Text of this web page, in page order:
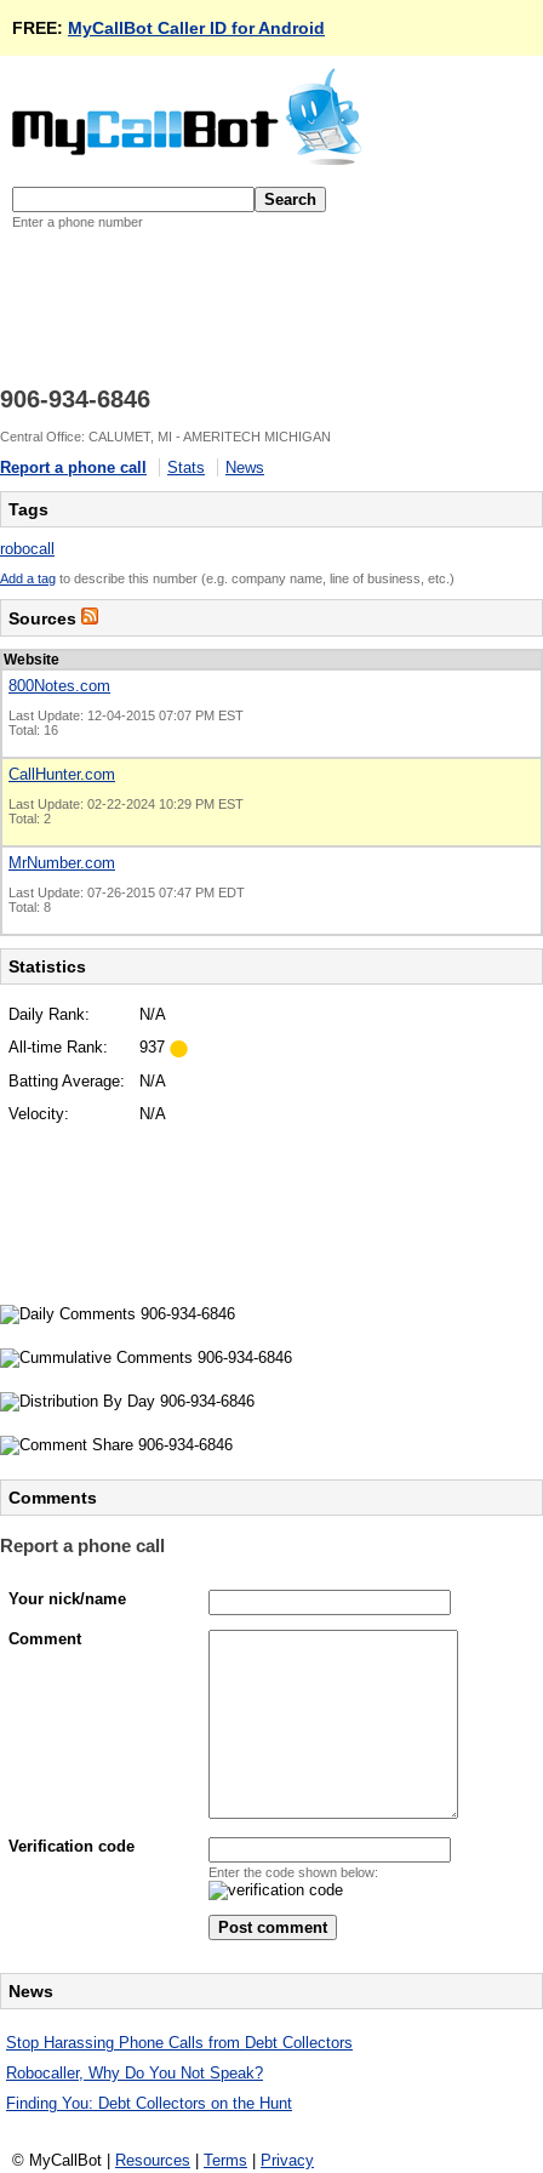
FREE: MyCallBot Caller ID for Android
Enter a phone number
906-934-6846
Central Office: CALUMET, MI - AMERITECH MICHIGAN
Report a phone call Stats News
Tags
robocall
Add a tag to describe this number (e.g. company name, line of business, etc.)
Sources
Website
800Notes.com
Last Update: 12-04-2015 07:07 PM EST
Total: 16
CallHunter.com
Last Update: 02-22-2024 10:29 PM EST
Total: 2
MrNumber.com
Last Update: 07-26-2015 07:47 PM EDT
Total: 8
Statistics
Daily Rank:
N/A
All-time Rank:
937
Batting Average:
N/A
Velocity:
N/A
Comments
Report a phone call
Your nick/name
Comment
Verification code
Enter the code shown below:
News
Stop Harassing Phone Calls from Debt Collectors
Robocaller, Why Do You Not Speak?
Finding You: Debt Collectors on the Hunt
© MyCallBot | Resources Terms Privacy